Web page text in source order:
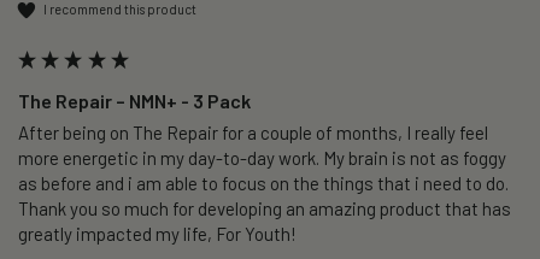
I recommend this product
The Repair – NMN+ - 3 Pack
After being on The Repair for a couple of months, I really feel
more energetic in my day-to-day work. My brain is not as foggy
as before and i am able to focus on the things that i need to do.
Thank you so much for developing an amazing product that has
greatly impacted my life, For Youth!